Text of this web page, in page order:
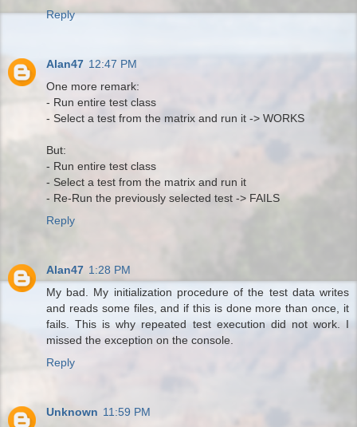
Reply
Alan47 12:47 PM
One more remark:
- Run entire test class
- Select a test from the matrix and run it -> WORKS
But:
- Run entire test class
- Select a test from the matrix and run it
- Re-Run the previously selected test -> FAILS
Reply
Alan47 1:28 PM
My bad. My initialization procedure of the test data writes
and reads some files, and if this is done more than once, it
fails. This is why repeated test execution did not work. I
missed the exception on the console.
Reply
Unknown 11:59 PM